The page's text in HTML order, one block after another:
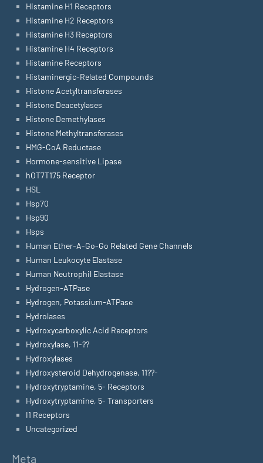
Histamine H1 Receptors
Histamine H2 Receptors
Histamine H3 Receptors
Histamine H4 Receptors
Histamine Receptors
Histaminergic-Related Compounds
Histone Acetyltransferases
Histone Deacetylases
Histone Demethylases
Histone Methyltransferases
HMG-CoA Reductase
Hormone-sensitive Lipase
hOT7T175 Receptor
HSL
Hsp70
Hsp90
Hsps
Human Ether-A-Go-Go Related Gene Channels
Human Leukocyte Elastase
Human Neutrophil Elastase
Hydrogen-ATPase
Hydrogen, Potassium-ATPase
Hydrolases
Hydroxycarboxylic Acid Receptors
Hydroxylase, 11-??
Hydroxylases
Hydroxysteroid Dehydrogenase, 11??-
Hydroxytryptamine, 5- Receptors
Hydroxytryptamine, 5- Transporters
I1 Receptors
Uncategorized
Meta